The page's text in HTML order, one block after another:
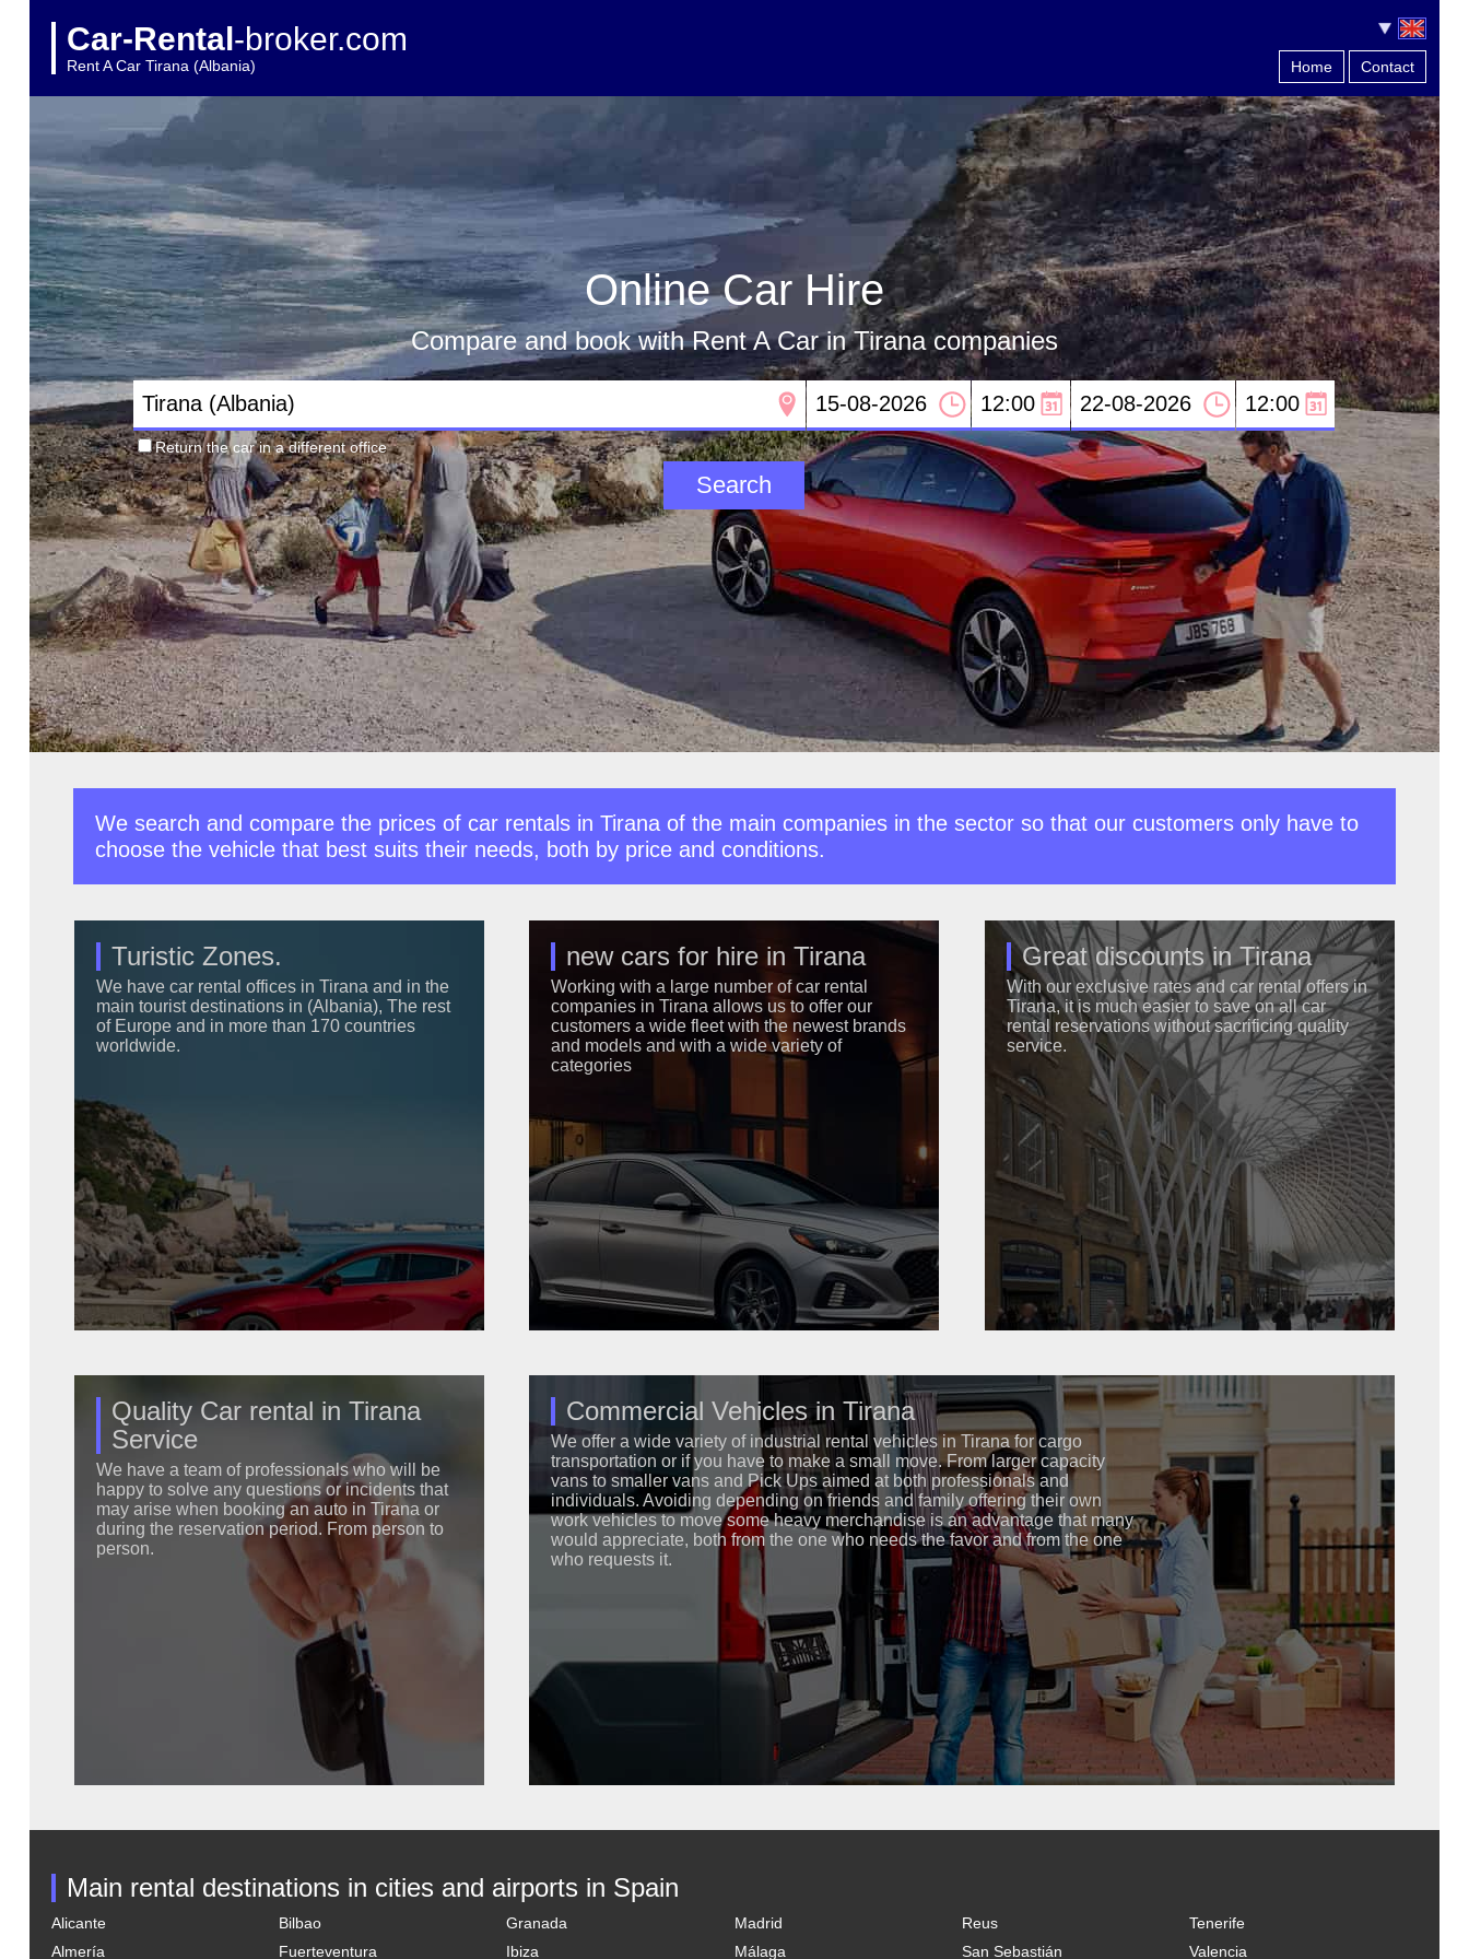
Car-Rental-broker.com
Rent A Car Tirana (Albania) Home Contact
Online Car Hire
Compare and book with Rent A Car in Tirana companies
Return the car in a different office
We search and compare the prices of car rentals in Tirana of the main companies in the sector so that our customers only have to
choose the vehicle that best suits their needs, both by price and conditions.
Turistic Zones.
We have car rental offices in Tirana and in the
main tourist destinations in (Albania), The rest
of Europe and in more than 170 countries
worldwide.
new cars for hire in Tirana
Working with a large number of car rental
companies in Tirana allows us to offer our
customers a wide fleet with the newest brands
and models and with a wide variety of
categories
Great discounts in Tirana
With our exclusive rates and car rental offers in
Tirana, it is much easier to save on all car
rental reservations without sacrificing quality
service.
Quality Car rental in Tirana
Service
We have a team of professionals who will be
happy to solve any questions or incidents that
may arise when booking an auto in Tirana or
during the reservation period. From person to
person.
Commercial Vehicles in Tirana
We offer a wide variety of industrial rental vehicles in Tirana for cargo
transportation or if you have to make a small move. From larger capacity
vans to smaller vans and Pick Ups aimed at both professionals and
individuals. Avoiding depending on friends and family offering their own
work vehicles to move some heavy merchandise is an advantage that many
would appreciate, both from the one who needs the favor and from the one
who requests it.
Main rental destinations in cities and airports in Spain
Alicante
Almería
Bilbao
Fuerteventura
Granada
Ibiza
Madrid
Málaga
Reus
San Sebastián
Tenerife
Valencia